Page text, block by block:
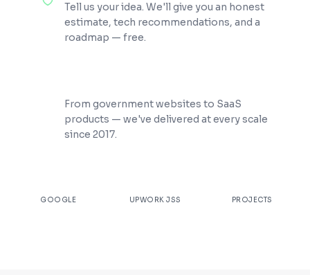
Tell us your idea. We'll give you an honest
estimate, tech recommendations, and a
roadmap — free.
From government websites to SaaS
products — we've delivered at every scale
since 2017.
GOOGLE UPWORK JSS PROJECTS